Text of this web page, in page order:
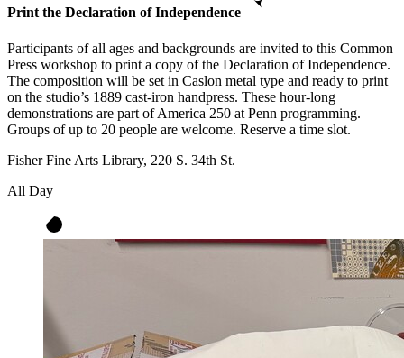
Print the Declaration of Independence
Participants of all ages and backgrounds are invited to this Common
Press workshop to print a copy of the Declaration of Independence.
The composition will be set in Caslon metal type and ready to print
on the studio’s 1889 cast-iron handpress. These hour-long
demonstrations are part of America 250 at Penn programming.
Groups of up to 20 people are welcome. Reserve a time slot.
Fisher Fine Arts Library, 220 S. 34th St.
All Day